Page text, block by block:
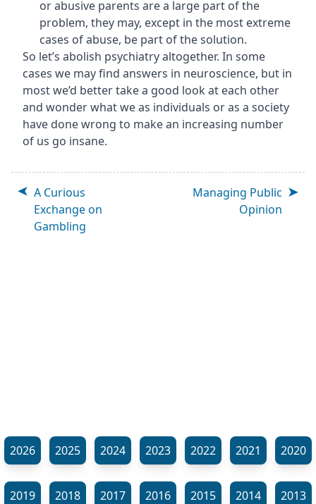
or abusive parents are a large part of the
problem, they may, except in the most extreme
cases of abuse, be part of the solution.
So let’s abolish psychiatry altogether. In some
cases we may find answers in neuroscience, but in
most we’d better take a good look at each other
and wonder what we as individuals or as a society
have done wrong to make an increasing number
of us go insane.
A Curious
Exchange on
Gambling
Managing Public
Opinion
2026 2025 2024 2023 2022 2021 2020
2019 2018 2017 2016 2015 2014 2013